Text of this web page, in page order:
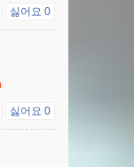
싫어요 0
싫어요 0